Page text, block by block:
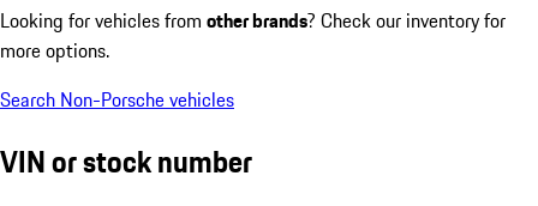
Looking for vehicles from other brands? Check our inventory for
more options.
Search Non-Porsche vehicles
VIN or stock number